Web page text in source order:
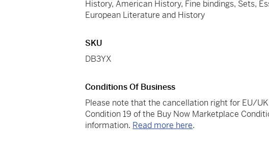
History, American History, Fine bindings, Sets,
European Literature and History
SKU
DB3YX
Conditions Of Business
Please note that the cancellation right for EU/
Condition 19 of the Buy Now Marketplace
information. Read more here.